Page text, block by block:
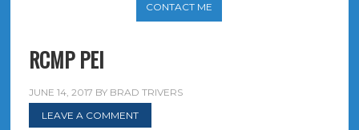
CONTACT ME
RCMP PEI
JUNE 14, 2017 BY BRAD TRIVERS
LEAVE A COMMENT